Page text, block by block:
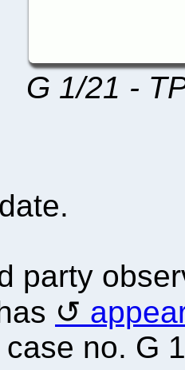
G 1/21 -
party
no. G